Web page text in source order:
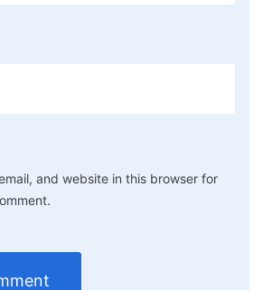
and website in this browser for